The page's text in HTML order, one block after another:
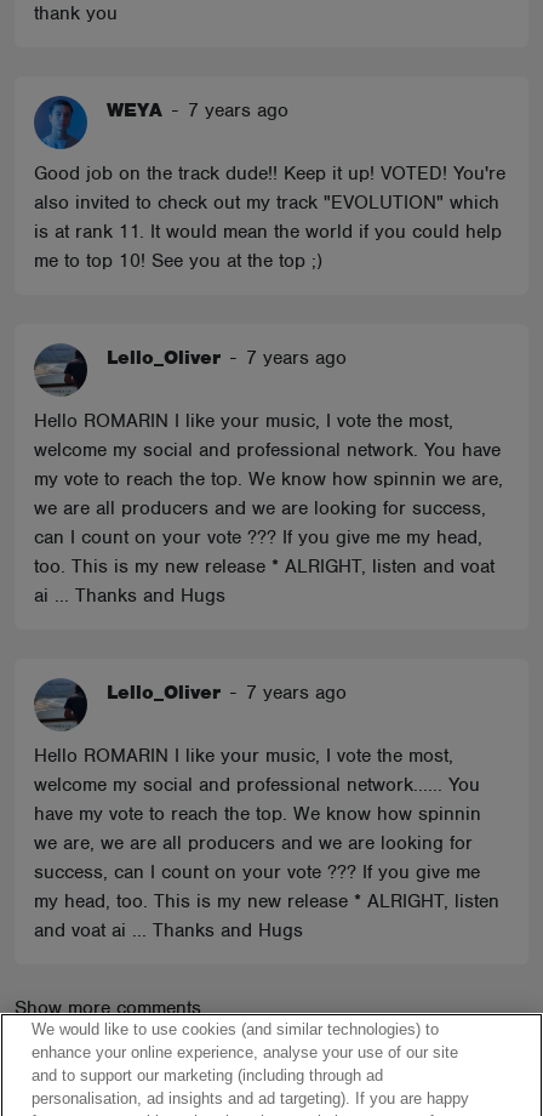
thank you
WEYA - 7 years ago
Good job on the track dude!! Keep it up! VOTED! You're
also invited to check out my track "EVOLUTION" which
is at rank 11. It would mean the world if you could help
me to top 10! See you at the top ;)
Lello_Oliver - 7 years ago
Hello ROMARIN I like your music, I vote the most,
welcome my social and professional network. You have
my vote to reach the top. We know how spinnin we are,
we are all producers and we are looking for success,
can I count on your vote ??? If you give me my head,
too. This is my new release * ALRIGHT, listen and voat
ai ... Thanks and Hugs
Lello_Oliver - 7 years ago
Hello ROMARIN I like your music, I vote the most,
welcome my social and professional network...... You
have my vote to reach the top. We know how spinnin
we are, we are all producers and we are looking for
success, can I count on your vote ??? If you give me
my head, too. This is my new release * ALRIGHT, listen
and voat ai ... Thanks and Hugs
Show more comments
We would like to use cookies (and similar technologies) to
enhance your online experience, analyse your use of our site
and to support our marketing (including through ad
personalisation, ad insights and ad targeting). If you are happy